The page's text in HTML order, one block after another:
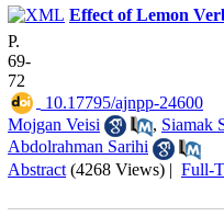
Effect of Lemon
P.
69-
72
‎ 10.17795/ajnpp-24600
Mojgan Veisi
, Siamak
Abdolrahman Sarihi
Abstract (4268 Views) | Full-